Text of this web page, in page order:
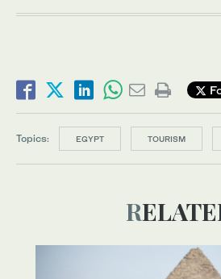
Topics: EGYPT TOURISM